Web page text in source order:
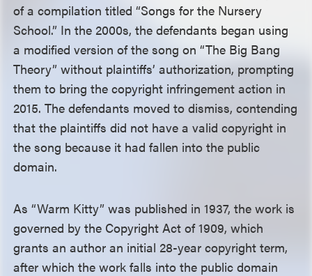
of a compilation titled “Songs for the Nursery
School.” In the 2000s, the defendants began using
a modified version of the song on “The Big Bang
Theory” without plaintiffs’ authorization, prompting
them to bring the copyright infringement action in
2015. The defendants moved to dismiss, contending
that the plaintiffs did not have a valid copyright in
the song because it had fallen into the public
domain.
As “Warm Kitty” was published in 1937, the work is
governed by the Copyright Act of 1909, which
grants an author an initial 28-year copyright term,
after which the work falls into the public domain